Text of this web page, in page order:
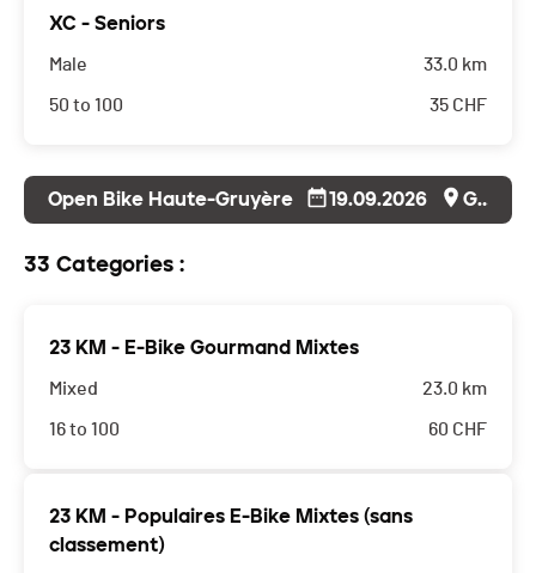
XC - Seniors
Male
50 to 100
33.0 km
35 CHF
Open Bike Haute-Gruyère 19.09.2026 Grandvillard
33 Categories :
23 KM - E-Bike Gourmand Mixtes
Mixed
16 to 100
23.0 km
60 CHF
23 KM - Populaires E-Bike Mixtes (sans
classement)